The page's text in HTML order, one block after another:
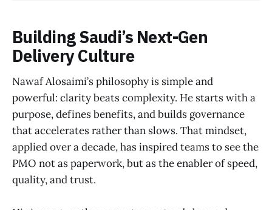
Building Saudi’s Next-Gen
Delivery Culture
Nawaf Alosaimi’s philosophy is simple and
powerful: clarity beats complexity. He starts with a
purpose, defines benefits, and builds governance
that accelerates rather than slows. That mindset,
applied over a decade, has inspired teams to see the
PMO not as paperwork, but as the enabler of speed,
quality, and trust.